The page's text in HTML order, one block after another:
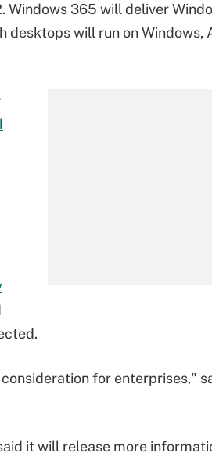
365 will deliver
desktops will run on Windows,
for enterprises,"
it will release more